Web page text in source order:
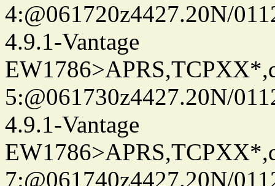
4:@061720z4427.20N/
4.9.1-Vantage
5:@061730z4427.20N/
4.9.1-Vantage
7:@061740z4427.20N/